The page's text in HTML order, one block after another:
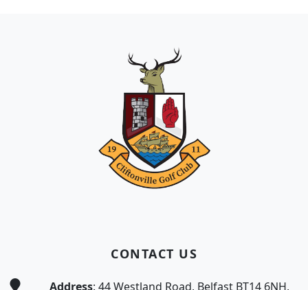
CONTACT US
Address: 44 Westland Road, Belfast BT14 6NH,